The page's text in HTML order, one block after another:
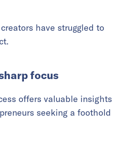
creators have struggled to
focus
offers valuable insights
seeking a foothold